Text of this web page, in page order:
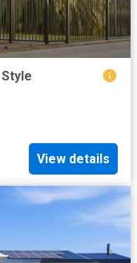
View details